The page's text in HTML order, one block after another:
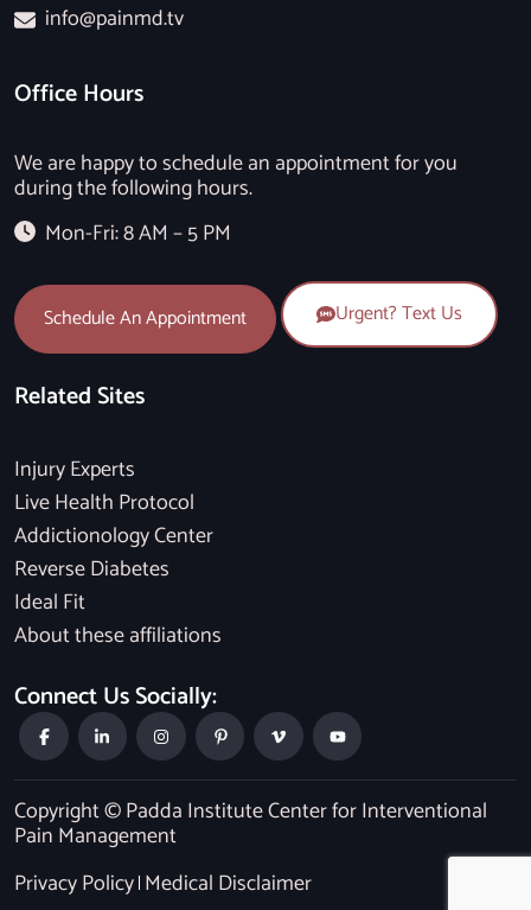
info@painmd.tv
Office Hours
We are happy to schedule an appointment for you
during the following hours.
Mon-Fri: 8 AM – 5 PM
Schedule An Appointment Urgent? Text Us
Related Sites
Injury Experts
Live Health Protocol
Addictionology Center
Reverse Diabetes
Ideal Fit
About these affiliations
Connect Us Socially:
Copyright © Padda Institute Center for Interventional
Pain Management
Privacy Policy Medical Disclaimer